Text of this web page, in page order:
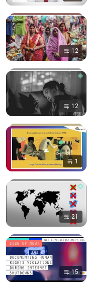
12
12
1
21
15